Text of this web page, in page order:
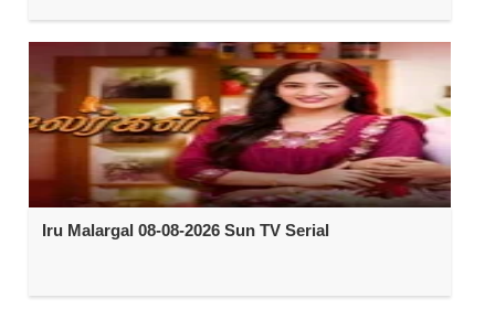
Iru Malargal 08-08-2026 Sun TV Serial